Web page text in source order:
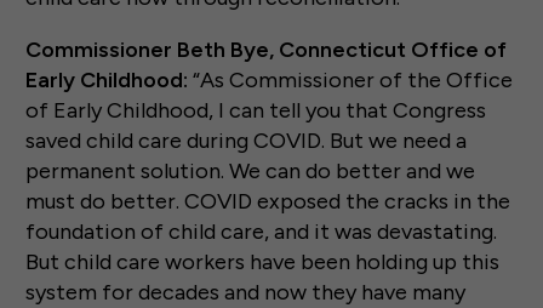
Commissioner Beth Bye, Connecticut Office of
Early Childhood: “As Commissioner of the Office
of Early Childhood, I can tell you that Congress
saved child care during COVID. But we need a
permanent solution. We can do better and we
must do better. COVID exposed the cracks in the
foundation of child care, and it was devastating.
But child care workers have been holding up this
system for decades and now they have many